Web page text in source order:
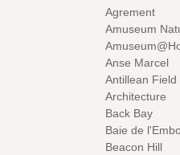
Agrement
Amuseum
Anse Marcel
Antillean Field
Architecture
Back Bay
Baie de
Beacon Hill